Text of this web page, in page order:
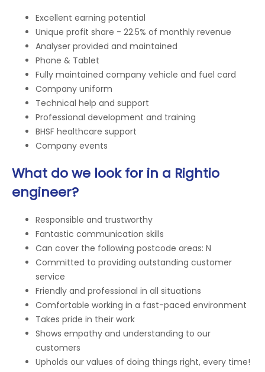
Excellent earning potential
Unique profit share - 22.5% of monthly revenue
Analyser provided and maintained
Phone & Tablet
Fully maintained company vehicle and fuel card
Company uniform
Technical help and support
Professional development and training
BHSF healthcare support
Company events
What do we look for in a Rightio
engineer?
Responsible and trustworthy
Fantastic communication skills
Can cover the following postcode areas: N
Committed to providing outstanding customer
service
Friendly and professional in all situations
Comfortable working in a fast-paced environment
Takes pride in their work
Shows empathy and understanding to our
customers
Upholds our values of doing things right, every time!